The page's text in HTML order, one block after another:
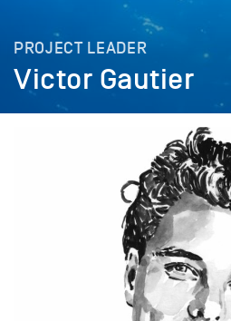
PROJECT LEADER
Victor Gautier